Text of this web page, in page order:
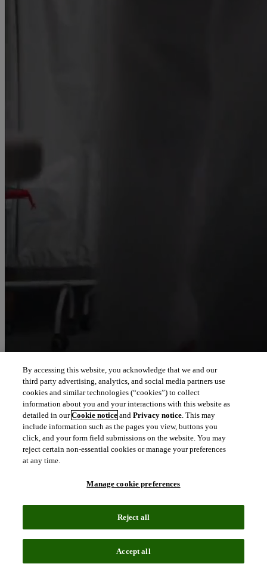
Let our intelligence
move you
We connect people and organizations to the intelligence they can
trust to transform their perspective, their work and our world.
north_east
Our solutions are trusted by millions of
people around the world
We pair human expertise with enriched data, insights, analytics and
By accessing this website, you acknowledge that we and our
third party advertising, analytics, and social media partners use
cookies and similar technologies (“cookies”) to collect
information about you and your interactions with this website as
detailed in ourCookie notice andPrivacy notice. This may
include information such as the pages you view, buttons you
click, and your form field submissions on the website. You may
reject certain non-essential cookies or manage your preferences
at any time.
Manage cookie preferences
Reject all
Accept all